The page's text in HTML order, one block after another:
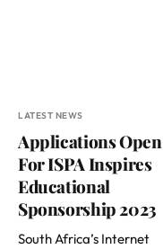
LATEST NEWS
Applications Open
For ISPA Inspires
Educational
Sponsorship 2023
South Africa’s Internet